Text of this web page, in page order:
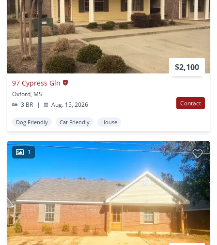
$2,100
97 Cypress Gln
Oxford, MS
3 BR
| Aug. 15, 2026 Contact
Dog Friendly Cat Friendly House
1